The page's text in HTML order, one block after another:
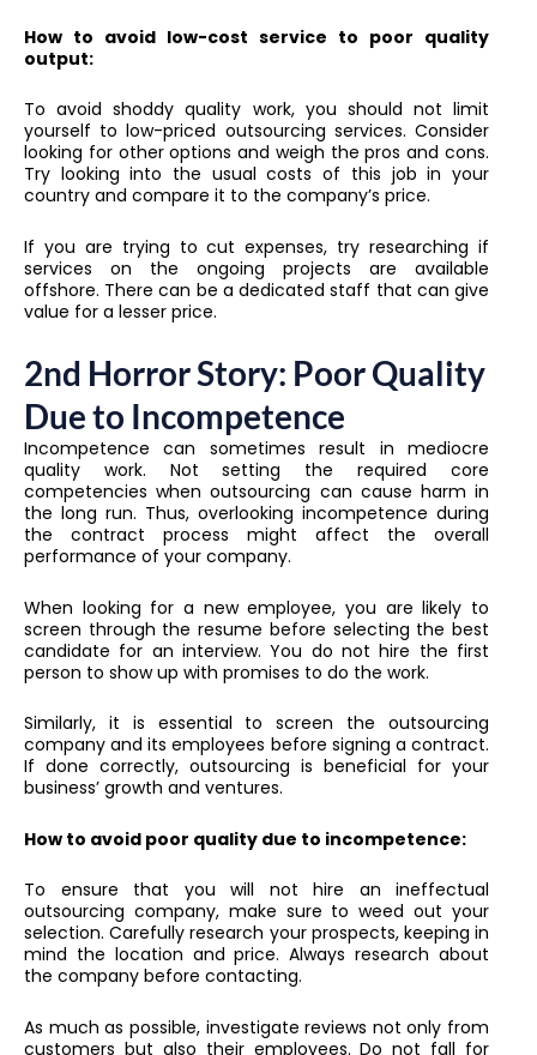
How to avoid low-cost service to poor quality
output:
To avoid shoddy quality work, you should not limit
yourself to low-priced outsourcing services. Consider
looking for other options and weigh the pros and cons.
Try looking into the usual costs of this job in your
country and compare it to the company’s price.
If you are trying to cut expenses, try researching if
services on the ongoing projects are available
offshore. There can be a dedicated staff that can give
value for a lesser price.
2nd Horror Story: Poor Quality
Due to Incompetence
Incompetence can sometimes result in mediocre
quality work. Not setting the required core
competencies when outsourcing can cause harm in
the long run. Thus, overlooking incompetence during
the contract process might affect the overall
performance of your company.
When looking for a new employee, you are likely to
screen through the resume before selecting the best
candidate for an interview. You do not hire the first
person to show up with promises to do the work.
Similarly, it is essential to screen the outsourcing
company and its employees before signing a contract.
If done correctly, outsourcing is beneficial for your
business’ growth and ventures.
How to avoid poor quality due to incompetence:
To ensure that you will not hire an ineffectual
outsourcing company, make sure to weed out your
selection. Carefully research your prospects, keeping in
mind the location and price. Always research about
the company before contacting.
As much as possible, investigate reviews not only from
customers but also their employees. Do not fall for